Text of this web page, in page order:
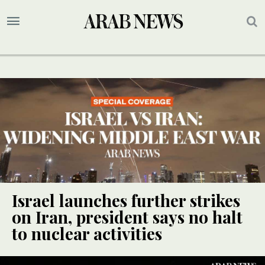
Israel launches further strikes
on Iran, president says no halt
to nuclear activities
UPDATE
UPDATE
UPDATE
UPDATE